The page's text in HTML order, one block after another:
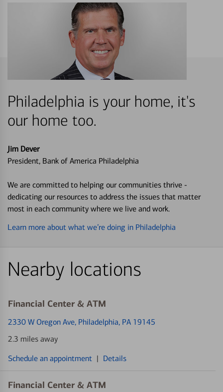
Philadelphia is your home, it's
our home too.
Jim Dever
President, Bank of America Philadelphia
We are committed to helping our communities thrive -
dedicating our resources to address the issues that matter
most in each community where we live and work.
Learn more about what we’re doing in Philadelphia
Nearby locations
Financial Center & ATM
2330 W Oregon Ave, Philadelphia, PA 19145
2.3 miles away
Schedule an appointment | Details
Financial Center & ATM